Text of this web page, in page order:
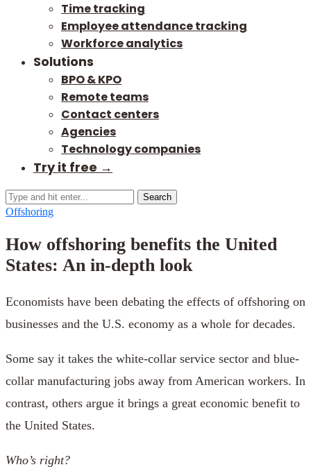
Time tracking
Employee attendance tracking
Workforce analytics
Solutions
BPO & KPO
Remote teams
Contact centers
Agencies
Technology companies
Try it free →
Search
Offshoring
How offshoring benefits the United
States: An in-depth look
Economists have been debating the effects of offshoring on
businesses and the U.S. economy as a whole for decades.
Some say it takes the white-collar service sector and blue-
collar manufacturing jobs away from American workers. In
contrast, others argue it brings a great economic benefit to
the United States.
Who’s right?